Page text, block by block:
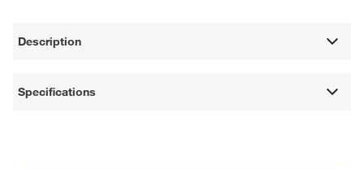
Description
Specifications